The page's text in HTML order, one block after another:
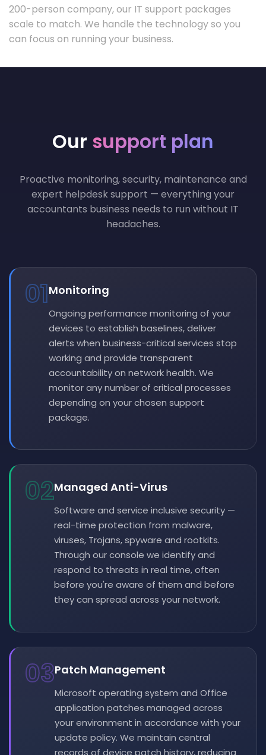
200-person company, our IT support packages
scale to match. We handle the technology so you
can focus on running your business.
Our support plan
Proactive monitoring, security, maintenance and
expert helpdesk support — everything your
accountants business needs to run without IT
headaches.
01Monitoring
Ongoing performance monitoring of your
devices to establish baselines, deliver
alerts when business-critical services stop
working and provide transparent
accountability on network health. We
monitor any number of critical processes
depending on your chosen support
package.
02Managed Anti-Virus
Software and service inclusive security —
real-time protection from malware,
viruses, Trojans, spyware and rootkits.
Through our console we identify and
respond to threats in real time, often
before you're aware of them and before
they can spread across your network.
03Patch Management
Microsoft operating system and Office
application patches managed across
your environment in accordance with your
update policy. We maintain central
records of device patch history, reducing